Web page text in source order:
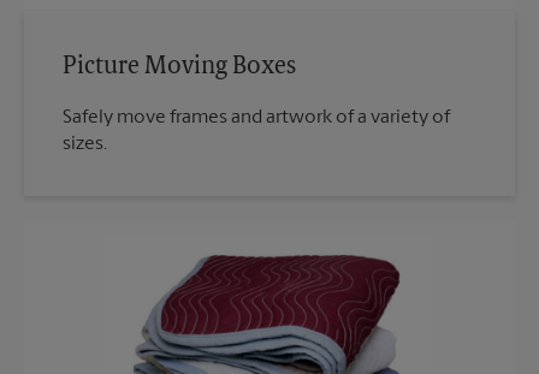
Picture Moving Boxes
Safely move frames and artwork of a variety of
sizes.